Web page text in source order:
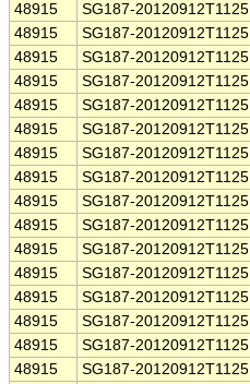
48915
SG187-20120912T1125
48915
SG187-20120912T1125
48915
SG187-20120912T1125
48915
SG187-20120912T1125
48915
SG187-20120912T1125
48915
SG187-20120912T1125
48915
SG187-20120912T1125
48915
SG187-20120912T1125
48915
SG187-20120912T1125
48915
SG187-20120912T1125
48915
SG187-20120912T1125
48915
SG187-20120912T1125
48915
SG187-20120912T1125
48915
SG187-20120912T1125
48915
SG187-20120912T1125
48915
SG187-20120912T1125